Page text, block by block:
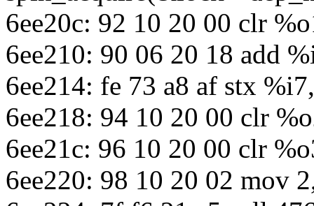
6ee20c: 92 10 20 00 clr
6ee210: 90 06 20 18 add
6ee214: fe 73 a8 af stx
6ee218: 94 10 20 00 clr
6ee21c: 96 10 20 00 clr
6ee220: 98 10 20 02 mov